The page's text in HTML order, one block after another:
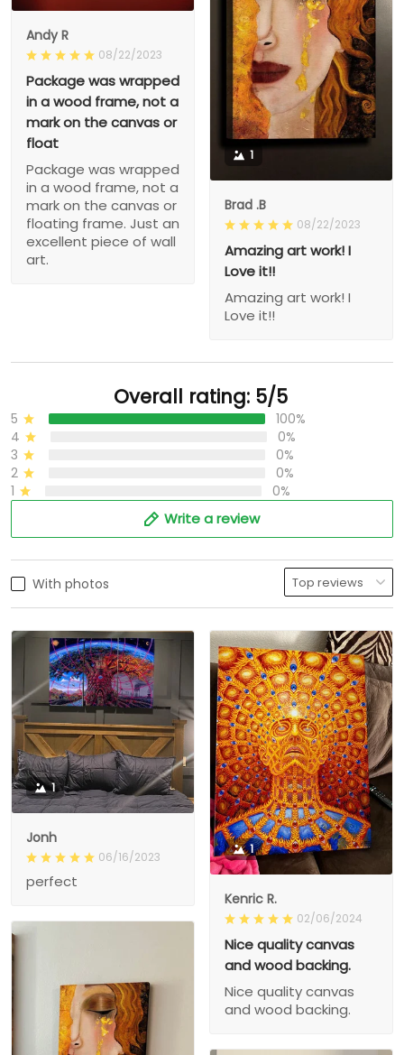
Andy R
08/22/2023
Package was wrapped
in a wood frame, not a
mark on the canvas or
float
Package was wrapped
in a wood frame, not a
mark on the canvas or
floating frame. Just an
excellent piece of wall
art.
1
Brad .B
08/22/2023
Amazing art work! I
Love it!!
Amazing art work! I
Love it!!
Overall rating: 5/5
5
100%
4
0%
3
0%
2
0%
1
0%
Write a review
With photos
1
Jonh
06/16/2023
perfect
1
Kenric R.
02/06/2024
Nice quality canvas
and wood backing.
Nice quality canvas
and wood backing.